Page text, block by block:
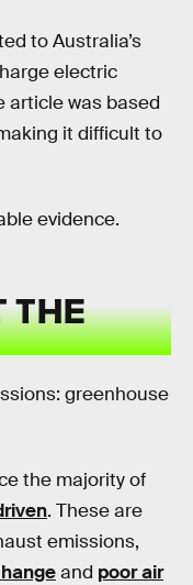
to Australia’s
electric
article was based
it difficult to
evidence.
THE
greenhouse
the majority of
. These are
emissions,
and poor air